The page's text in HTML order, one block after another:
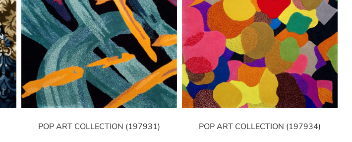
POP ART COLLECTION (197931) POP ART COLLECTION (197934)